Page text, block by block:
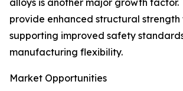
alloys is another major growth factor.
provide enhanced structural strength
supporting improved safety
manufacturing flexibility.
Market Opportunities